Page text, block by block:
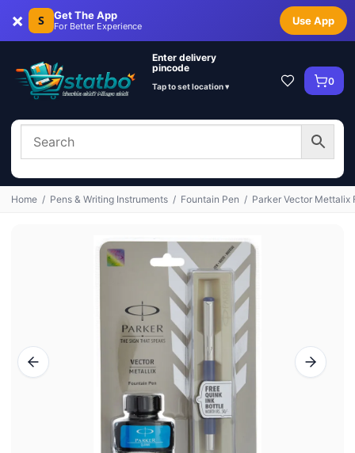
× S Get The App
For Better Experience Use App
Enter delivery
pincode
Tap to set location ▾ 0
Home / Pens & Writing Instruments / Fountain Pen / Parker Vector Mettalix